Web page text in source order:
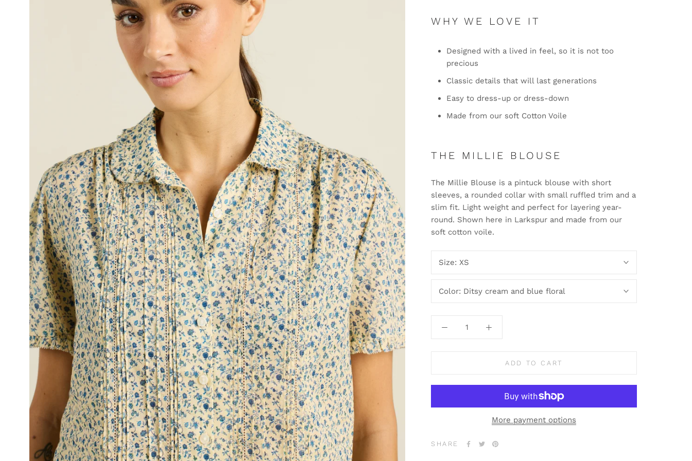
WHY WE LOVE IT
Designed with a lived in feel, so it is not too
precious
Classic details that will last generations
Easy to dress-up or dress-down
Made from our soft Cotton Voile
THE MILLIE BLOUSE
The Millie Blouse is a pintuck blouse with short
sleeves, a rounded collar with small ruffled trim and a
slim fit. Light weight and perfect for layering year-
round. Shown here in Larkspur and made from our
soft cotton voile.
Size: XS
Color: Ditsy cream and blue floral
ADD TO CART
More payment options
SHARE